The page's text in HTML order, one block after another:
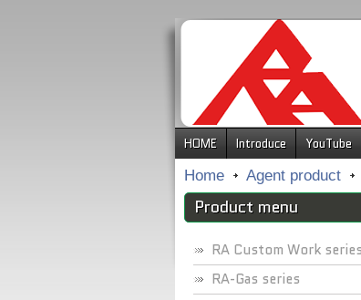
HOME Introduce YouTube
Home
Agent product
Product menu
RA Custom Work series
RA-Gas series